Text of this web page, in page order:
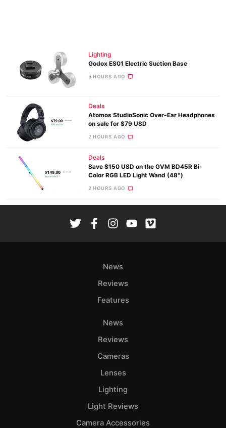
Lighting
Godox ES01 Electric Suction Base
5 HOURS AGO
Deals
Atomos StudioSonic Over-Ear Headphones
on sale for $79 USD
2 HOURS AGO
Deals
Save $150 USD on the GVM BD45R Bi-
Color RGB LED Light Wand (48″)
2 HOURS AGO
News
Reviews
Features
News
Reviews
Cameras
Lenses
Lighting
Light Reviews
Camera Accessories